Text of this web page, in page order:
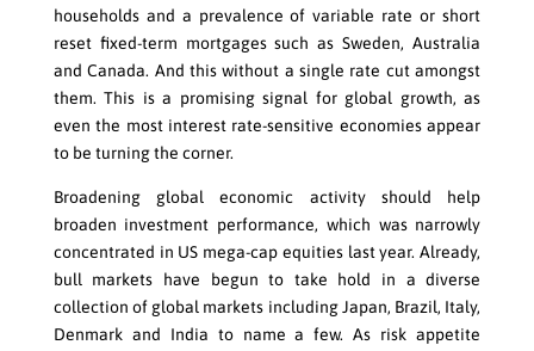
households and a prevalence of variable rate or short
reset fixed-term mortgages such as Sweden, Australia
and Canada. And this without a single rate cut amongst
them. This is a promising signal for global growth, as
even the most interest rate-sensitive economies appear
to be turning the corner.
Broadening global economic activity should help
broaden investment performance, which was narrowly
concentrated in US mega-cap equities last year. Already,
bull markets have begun to take hold in a diverse
collection of global markets including Japan, Brazil, Italy,
Denmark and India to name a few. As risk appetite